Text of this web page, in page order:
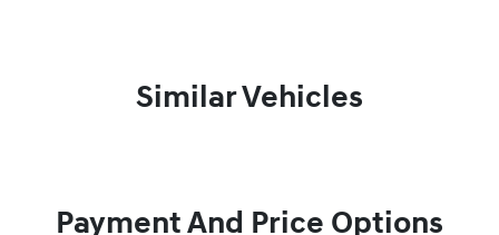
Similar Vehicles
Payment And Price Options